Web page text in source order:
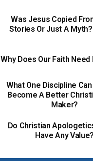
Was Jesus Copied
Stories Or Just A
Why Does Our Faith Need
What One Discipline
Become A Better
Maker?
Do Christian
Have Any Value?